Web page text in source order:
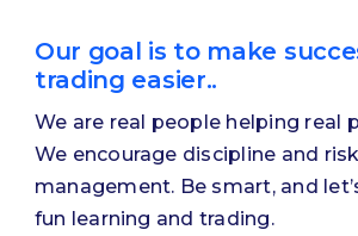
Our goal is to make
trading easier..
We are real people helping real
We encourage discipline and risk
management. Be smart, and
fun learning and trading.